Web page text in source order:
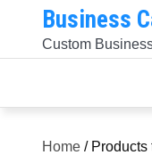
content
Business
Custom
Home / Products